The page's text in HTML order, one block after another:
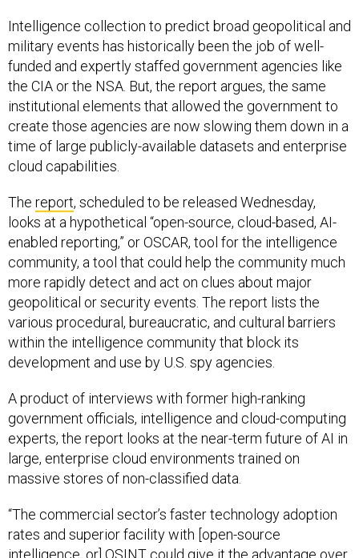
Intelligence collection to predict broad geopolitical and
military events has historically been the job of well-
funded and expertly staffed government agencies like
the CIA or the NSA. But, the report argues, the same
institutional elements that allowed the government to
create those agencies are now slowing them down in a
time of large publicly-available datasets and enterprise
cloud capabilities.
The report, scheduled to be released Wednesday,
looks at a hypothetical “open-source, cloud-based, AI-
enabled reporting,” or OSCAR, tool for the intelligence
community, a tool that could help the community much
more rapidly detect and act on clues about major
geopolitical or security events. The report lists the
various procedural, bureaucratic, and cultural barriers
within the intelligence community that block its
development and use by U.S. spy agencies.
A product of interviews with former high-ranking
government officials, intelligence and cloud-computing
experts, the report looks at the near-term future of AI in
large, enterprise cloud environments trained on
massive stores of non-classified data.
“The commercial sector’s faster technology adoption
rates and superior facility with [open-source
intelligence, or] OSINT could give it the advantage over